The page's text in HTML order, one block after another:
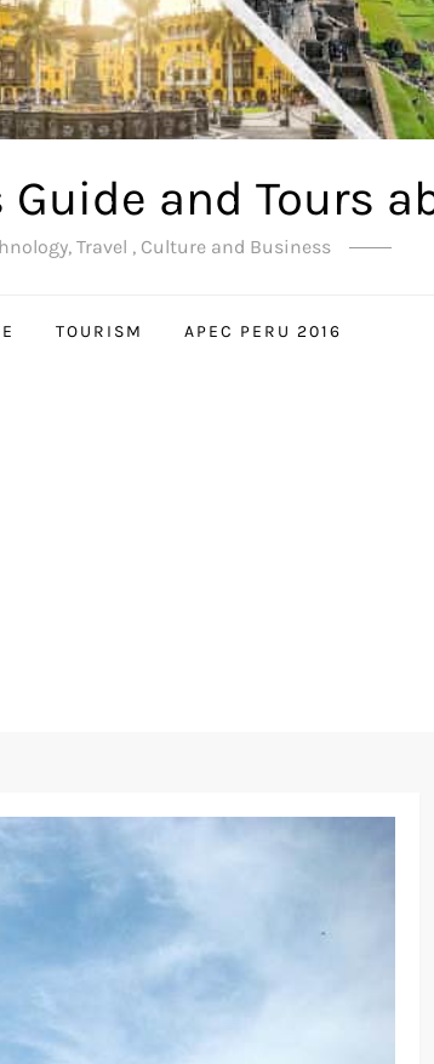
and Tours
Travel , Culture and Business
TOURISM APEC PERU 2016